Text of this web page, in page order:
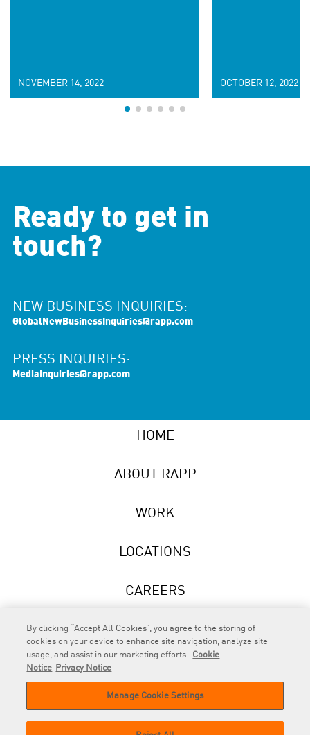
NOVEMBER 14, 2022 OCTOBER 12, 2022
Ready to get in
touch?
NEW BUSINESS INQUIRIES:
GlobalNewBusinessInquiries@rapp.com
PRESS INQUIRIES:
MediaInquiries@rapp.com
HOME
ABOUT RAPP
WORK
LOCATIONS
CAREERS
NEWS
© 2026 RAPP. All rights reserved.
By clicking “Accept All Cookies”, you agree to the storing of
cookies on your device to enhance site navigation, analyze site
usage, and assist in our marketing efforts. Cookie
Notice
Privacy Notice
Manage Cookie Settings